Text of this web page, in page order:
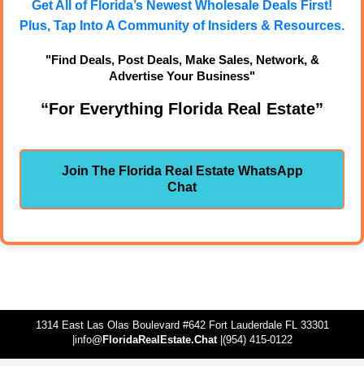
Get All of Florida’s Newest Wholesale Deals First!
Plus, Tap Into A Community of Insiders & Resources.
"Find Deals, Post Deals, Make Sales, Network, &
Advertise Your Business"
“For Everything Florida Real Estate”
Join The Florida Real Estate WhatsApp
Chat
1314 East Las Olas Boulevard #642 Fort Lauderdale FL 33301
|info@ FloridaRealEstate.Chat|(954) 415-0122